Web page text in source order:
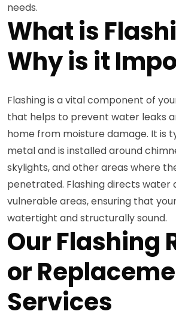
needs.
What is
Why is it
Flashing is a vital component of
that helps to prevent water leaks
home from moisture damage. It is
metal and is installed around
skylights, and other areas where
penetrated. Flashing directs water
vulnerable areas, ensuring that
watertight and structurally sound.
Our Flashing
or
Services